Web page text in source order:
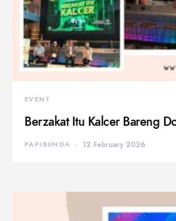
EVENT
Berzakat Itu Kalcer Bareng
PAPIBUNDA 12 February 2026